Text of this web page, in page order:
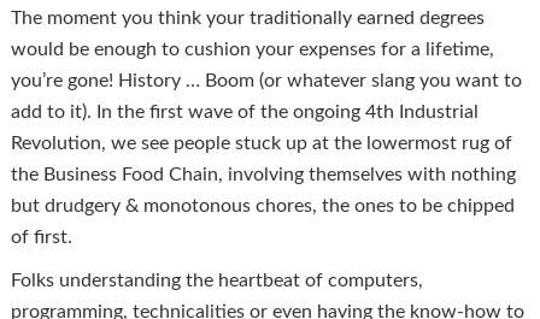
The moment you think your traditionally earned degrees
would be enough to cushion your expenses for a lifetime,
you’re gone! History … Boom (or whatever slang you want to
add to it). In the first wave of the ongoing 4th Industrial
Revolution, we see people stuck up at the lowermost rug of
the Business Food Chain, involving themselves with nothing
but drudgery & monotonous chores, the ones to be chipped
of first.
Folks understanding the heartbeat of computers,
programming, technicalities or even having the know-how to